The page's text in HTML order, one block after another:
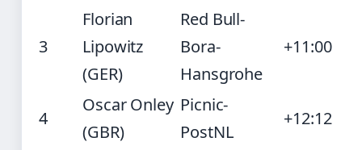
3
Florian
Lipowitz
(GER)
Red Bull-
Bora-
Hansgrohe
+11:00
4
Oscar Onley
(GBR)
Picnic-
PostNL
+12:12